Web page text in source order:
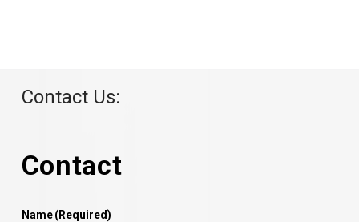
Contact Us:
Contact
Name(Required)